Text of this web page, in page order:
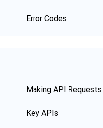
Error Codes
Making API Requests
Key APIs